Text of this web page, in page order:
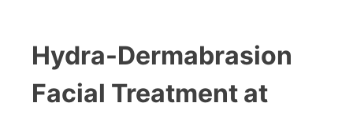
Hydra-Dermabrasion
Facial Treatment at